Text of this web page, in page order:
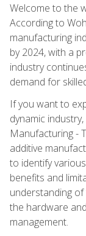
Welcome to the
According to
manufacturing
by 2024, with a
industry
demand for
If you want to
dynamic
Manufacturing -
additive
to identify
benefits and
understanding
the hardware
management.